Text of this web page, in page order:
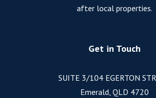
after local properties.
Get in Touch
SUITE 3/104 EGERTON
Emerald, QLD 4720